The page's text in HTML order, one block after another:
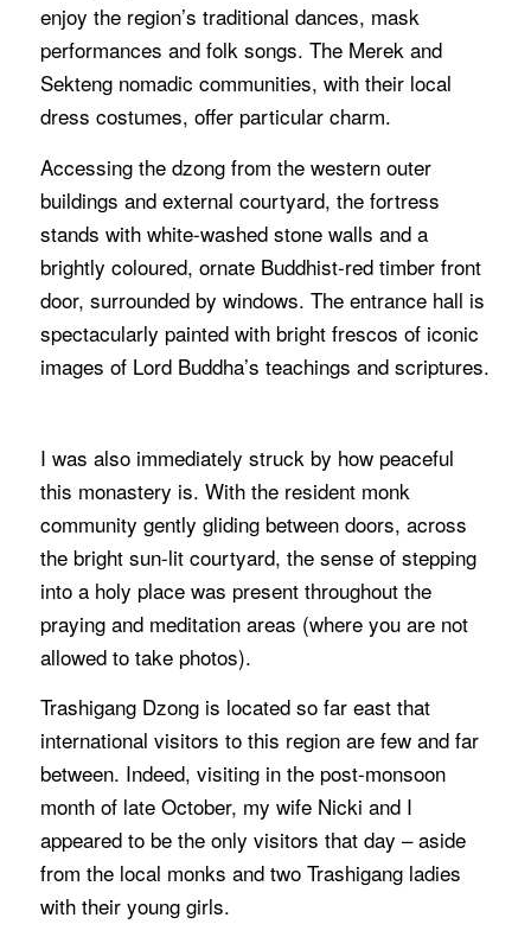
enjoy the region’s traditional dances, mask
performances and folk songs. The Merek and
Sekteng nomadic communities, with their local
dress costumes, offer particular charm.
Accessing the dzong from the western outer
buildings and external courtyard, the fortress
stands with white-washed stone walls and a
brightly coloured, ornate Buddhist-red timber front
door, surrounded by windows. The entrance hall is
spectacularly painted with bright frescos of iconic
images of Lord Buddha’s teachings and scriptures.
I was also immediately struck by how peaceful
this monastery is. With the resident monk
community gently gliding between doors, across
the bright sun-lit courtyard, the sense of stepping
into a holy place was present throughout the
praying and meditation areas (where you are not
allowed to take photos).
Trashigang Dzong is located so far east that
international visitors to this region are few and far
between. Indeed, visiting in the post-monsoon
month of late October, my wife Nicki and I
appeared to be the only visitors that day – aside
from the local monks and two Trashigang ladies
with their young girls.